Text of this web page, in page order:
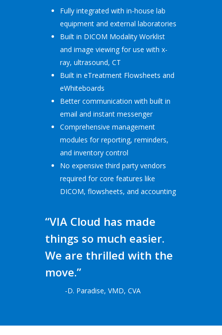
Fully integrated with in-house lab
equipment and external laboratories
Built in DICOM Modality Worklist
and image viewing for use with x-
ray, ultrasound, CT
Built in eTreatment Flowsheets and
eWhiteboards
Better communication with built in
email and instant messenger
Comprehensive management
modules for reporting, reminders,
and inventory control
No expensive third party vendors
required for core features like
DICOM, flowsheets, and accounting
“VIA Cloud has made
things so much easier.
We are thrilled with the
move.”
-D. Paradise, VMD, CVA